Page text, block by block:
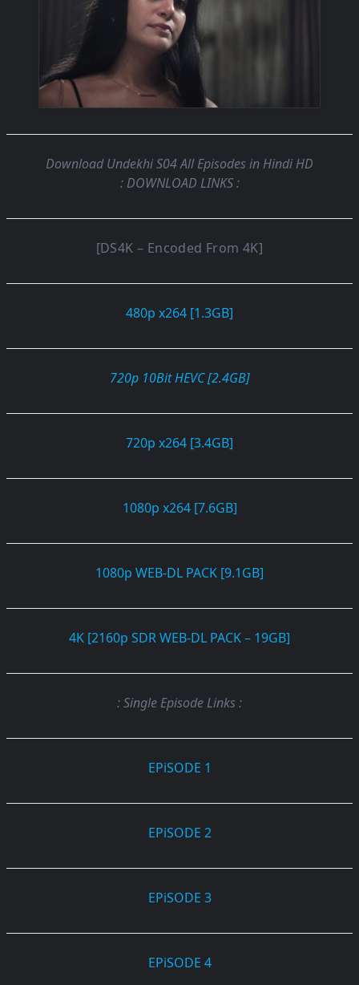
Download Undekhi S04 All Episodes in Hindi HD
: DOWNLOAD LINKS :
[DS4K – Encoded From 4K]
480p x264 [1.3GB]
720p 10Bit HEVC [2.4GB]
720p x264 [3.4GB]
1080p x264 [7.6GB]
1080p WEB-DL PACK [9.1GB]
4K [2160p SDR WEB-DL PACK – 19GB]
: Single Episode Links :
EPiSODE 1
EPiSODE 2
EPiSODE 3
EPiSODE 4